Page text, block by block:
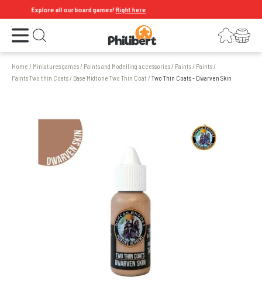
Explore all our board games!Right here
Open the menu Open search LoginYour shopping cart
Home / Miniatures games/ Paints and Modelling accessories/ Paints/ Paints/
Paints Two thin Coats/ Base Midtone Two Thin Coat /Two Thin Coats - Dwarven Skin